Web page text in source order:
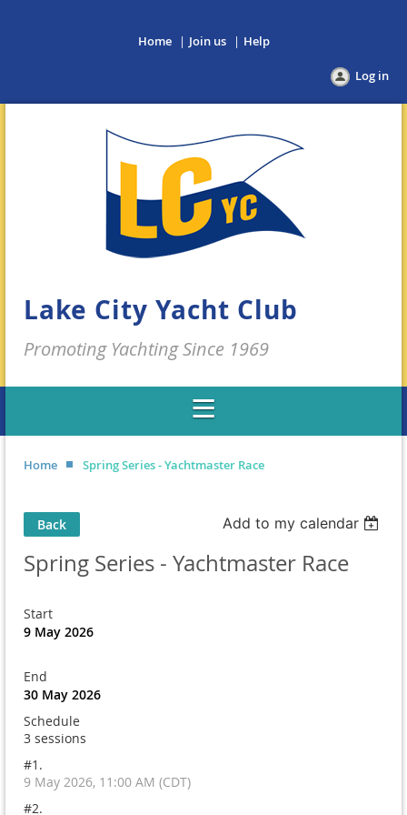
Home Join us Help
Log in
Lake City Yacht Club
Promoting Yachting Since 1969
Home Spring Series - Yachtmaster Race
Back Add to my calendar
Spring Series - Yachtmaster Race
Start
9 May 2026
End
30 May 2026
Schedule
3 sessions
#1.
9 May 2026, 11:00 AM (CDT)
#2.